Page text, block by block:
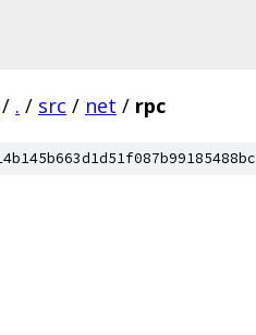
/ . / src / net / rpc